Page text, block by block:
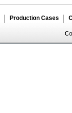
Production Cases